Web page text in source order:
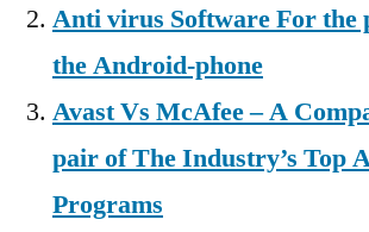
Anti virus Software For the
the Android-phone
Avast Vs McAfee – A
pair of The Industry’s Top
Programs